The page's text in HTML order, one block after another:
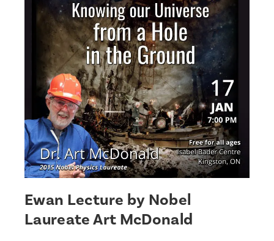
Ewan Lecture by Nobel
Laureate Art McDonald